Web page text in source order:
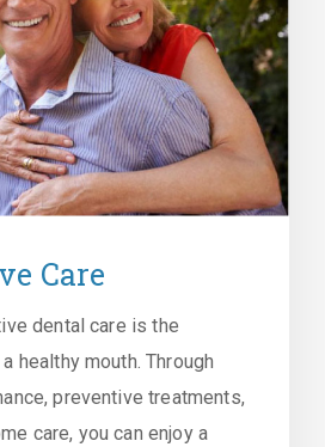
Care
dental care is the
healthy mouth. Through
preventive treatments,
care, you can enjoy a